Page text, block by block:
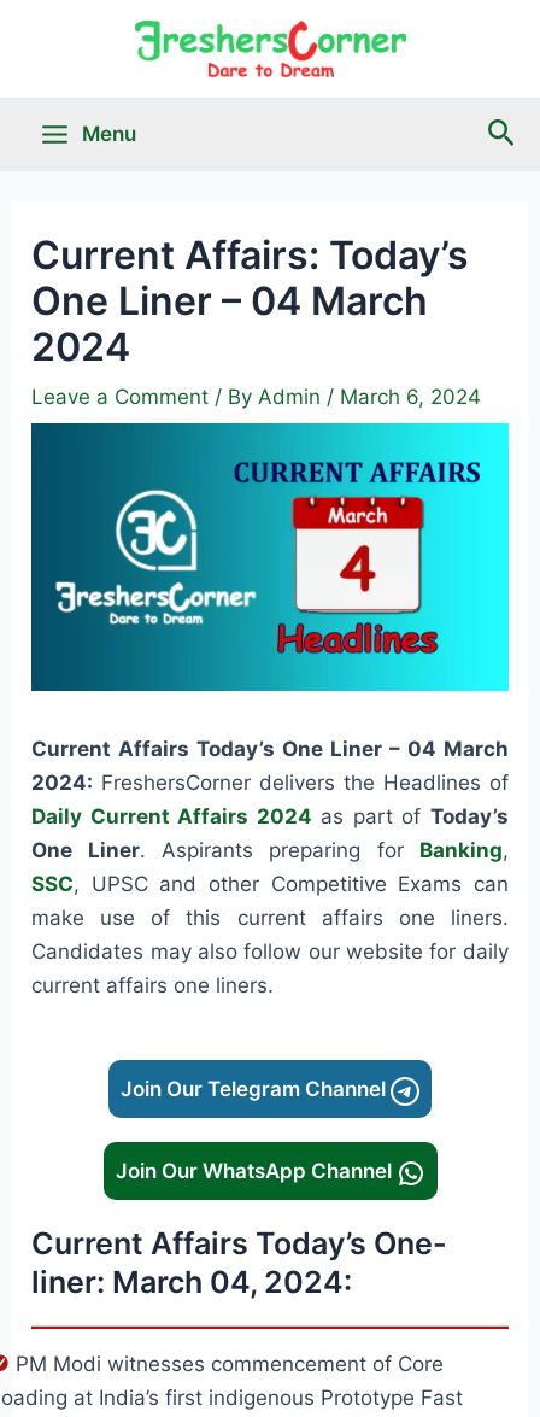
Menu
Current Affairs: Today’s
One Liner – 04 March
2024
Leave a Comment / By Admin / March 6, 2024
Current Affairs Today’s One Liner – 04 March
2024: FreshersCorner delivers the Headlines of
Daily Current Affairs 2024 as part of Today’s
One Liner. Aspirants preparing for Banking,
SSC, UPSC and other Competitive Exams can
make use of this current affairs one liners.
Candidates may also follow our website for daily
current affairs one liners.
Join Our Telegram Channel
Join Our WhatsApp Channel
Current Affairs Today’s One-
liner: March 04, 2024:
PM Modi witnesses commencement of Core
at India’s first indigenous Prototype Fast